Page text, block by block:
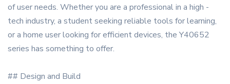
of user needs. Whether you are a professional in a high -
tech industry, a student seeking reliable tools for learning,
or a home user looking for efficient devices, the Y40652
series has something to offer.
## Design and Build